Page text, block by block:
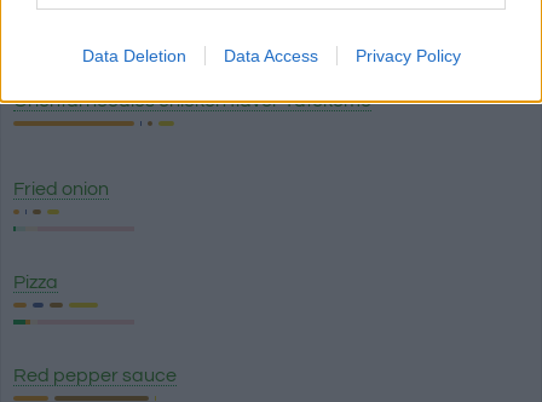
Data Deletion Data Access Privacy Policy
Breadstick with garlic topping (1) - Olive Garden
Oriental noodles chicken flavor Yatekomo
Fried onion
Pizza
Red pepper sauce